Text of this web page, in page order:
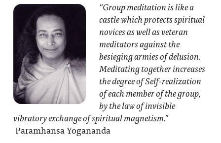
“Group meditation is like a
castle which protects spiritual
novices as well as veteran
meditators against the
besieging armies of delusion.
Meditating together increases
the degree of Self-realization
of each member of the group,
by the law of invisible
vibratory exchange of spiritual magnetism.”
Paramhansa Yogananda